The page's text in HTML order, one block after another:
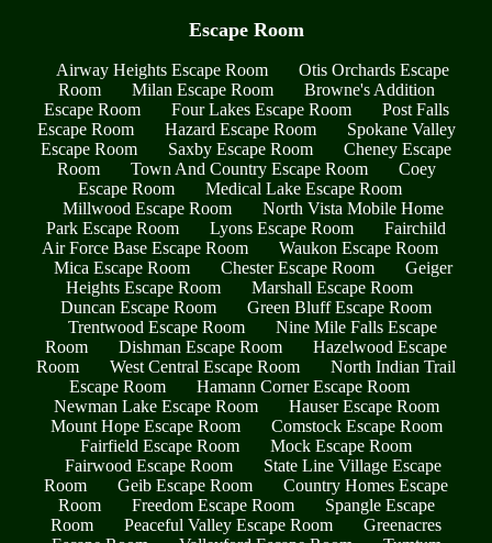
Escape Room
Airway Heights Escape Room
Otis Orchards Escape
Room
Milan Escape Room
Browne's Addition
Escape Room
Four Lakes Escape Room
Post Falls
Escape Room
Hazard Escape Room
Spokane Valley
Escape Room
Saxby Escape Room
Cheney Escape
Room
Town And Country Escape Room
Coey
Escape Room
Medical Lake Escape Room
Millwood Escape Room
North Vista Mobile Home
Park Escape Room
Lyons Escape Room
Fairchild
Air Force Base Escape Room
Waukon Escape Room
Mica Escape Room
Chester Escape Room
Geiger
Heights Escape Room
Marshall Escape Room
Duncan Escape Room
Green Bluff Escape Room
Trentwood Escape Room
Nine Mile Falls Escape
Room
Dishman Escape Room
Hazelwood Escape
Room
West Central Escape Room
North Indian Trail
Escape Room
Hamann Corner Escape Room
Newman Lake Escape Room
Hauser Escape Room
Mount Hope Escape Room
Comstock Escape Room
Fairfield Escape Room
Mock Escape Room
Fairwood Escape Room
State Line Village Escape
Room
Geib Escape Room
Country Homes Escape
Room
Freedom Escape Room
Spangle Escape
Room
Peaceful Valley Escape Room
Greenacres